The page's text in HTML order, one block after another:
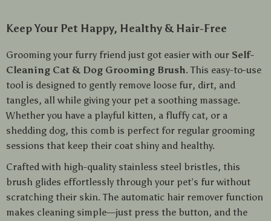
Keep Your Pet Happy, Healthy & Hair-Free
Grooming your furry friend just got easier with our Self-
Cleaning Cat & Dog Grooming Brush. This easy-to-use
tool is designed to gently remove loose fur, dirt, and
tangles, all while giving your pet a soothing massage.
Whether you have a playful kitten, a fluffy cat, or a
shedding dog, this comb is perfect for regular grooming
sessions that keep their coat shiny and healthy.
Crafted with high-quality stainless steel bristles, this
brush glides effortlessly through your pet’s fur without
scratching their skin. The automatic hair remover function
makes cleaning simple—just press the button, and the